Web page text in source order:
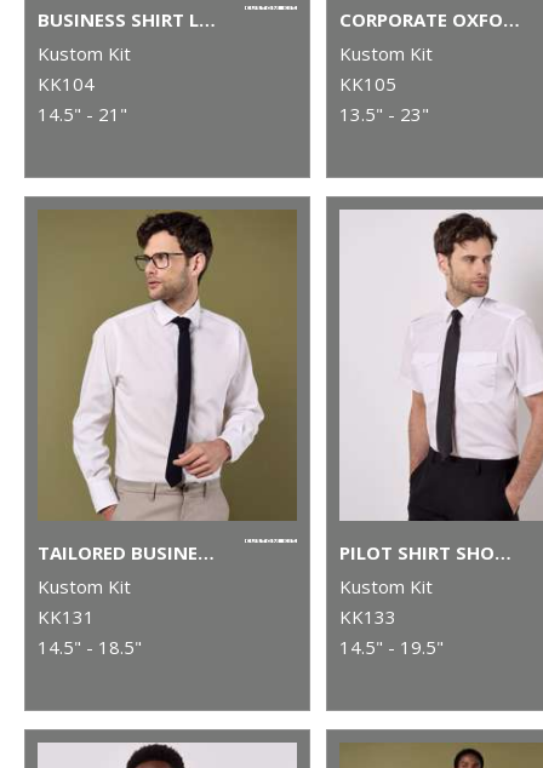
BUSINESS SHIRT LONG-SLEEVED (CLASSIC FIT)
Kustom Kit
KK104
14.5" - 21"
CORPORATE OXFORD SHIRT LONG-SLEEVED (CLASSIC FIT)
Kustom Kit
KK105
13.5" - 23"
TAILORED BUSINESS SHIRT LONG-SLEEVED (TAILORED FIT)
Kustom Kit
KK131
14.5" - 18.5"
PILOT SHIRT SHORT-SLEEVED (TAILORED FIT)
Kustom Kit
KK133
14.5" - 19.5"